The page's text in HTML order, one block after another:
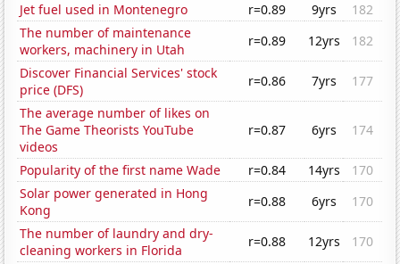
Jet fuel used in Montenegro r=0.89 9yrs
182
The number of maintenance
workers, machinery in Utah
r=0.89 12yrs
182
Discover Financial Services' stock
price (DFS)
r=0.86 7yrs
177
The average number of likes on
The Game Theorists YouTube
videos
r=0.87 6yrs 174
Popularity of the first name Wade r=0.84 14yrs
170
Solar power generated in Hong
Kong
r=0.88 6yrs
170
The number of laundry and dry-
cleaning workers in Florida
r=0.88 12yrs
170